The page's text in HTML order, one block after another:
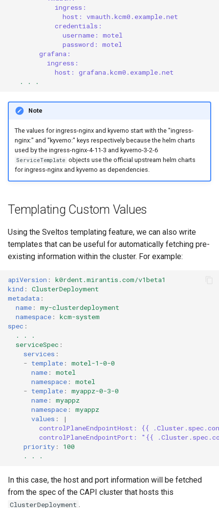
ingress:
host: vmauth.kcm0.example.net
credentials:
username: motel
password: motel
grafana:
ingress:
host: grafana.kcm0.example.net
. . .
Note
The values for ingress-nginx and kyverno start with the "ingress-
nginx:" and "kyverno:" keys respectively because the helm charts
used by the ingress-nginx-4-11-3 and kyverno-3-2-6
ServiceTemplate objects use the official upstream helm charts
for ingress-nginx and kyverno as dependencies.
Templating Custom Values
Using the Sveltos templating feature, we can also write
templates that can be useful for automatically fetching pre-
existing information within the cluster. For example:
apiVersion :
k0rdent.mirantis.com/v1beta1
kind :
ClusterDeployment
metadata :
name :
my-clusterdeployment
namespace :
kcm-system
spec :
. . .
serviceSpec :
services :
- template :
motel-1-0-0
name :
motel
namespace :
motel
- template :
myappz-0-3-0
name :
myappz
namespace :
myappz
values :
|
controlPlaneEndpointHost: {{
controlPlaneEndpointPort: "{{
priority :
100
. . .
In this case, the host and port information will be fetched
from the spec of the CAPI cluster that hosts this
ClusterDeployment .